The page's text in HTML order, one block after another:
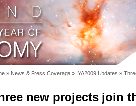
» News & Press Coverage » IYA2009 Updates »
new projects join